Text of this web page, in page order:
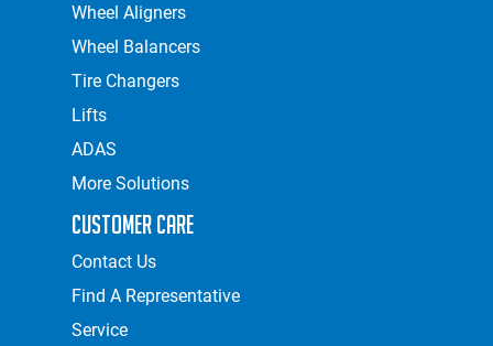
Wheel Aligners
Wheel Balancers
Tire Changers
Lifts
ADAS
More Solutions
Customer Care
Contact Us
Find A Representative
Service